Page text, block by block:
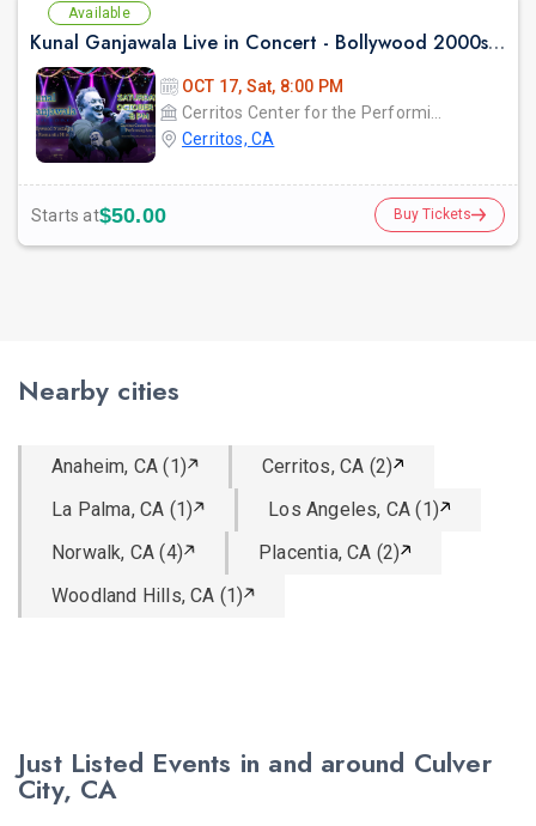
Available
Kunal Ganjawala Live in Concert - Bollywood 2000s Nostalgia & Romantic Hits
OCT 17, Sat, 8:00 PM
Cerritos, CA
Starts at$50.00 Buy Tickets
Nearby cities
Anaheim, CA (1)
Cerritos, CA (2)
La Palma, CA (1)
Los Angeles, CA (1)
Norwalk, CA (4)
Placentia, CA (2)
Woodland Hills, CA (1)
Just Listed Events in and around Culver
City, CA